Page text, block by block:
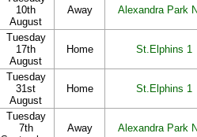
10th
August
Away Alexandra Park
Tuesday
17th
August
Home St.Elphins 1
Tuesday
31st
August
Home St.Elphins 1
Tuesday
7th
Away Alexandra Park